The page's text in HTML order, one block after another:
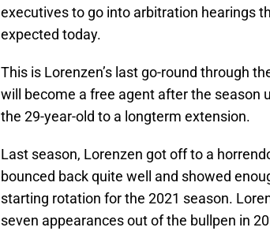
executives to go into arbitration hearings
expected today.
This is Lorenzen’s last go-round through
will become a free agent after the season
the 29-year-old to a longterm extension.
Last season, Lorenzen got off to a
bounced back quite well and showed
starting rotation for the 2021 season.
seven appearances out of the bullpen in